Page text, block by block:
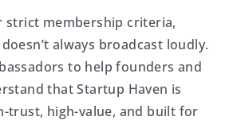
strict membership criteria,
always broadcast loudly.
to help founders and
that Startup Haven is
high-value, and built for